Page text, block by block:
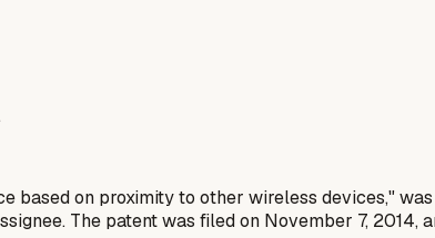
on proximity to other wireless devices,"
The patent was filed on November 7, 2014,